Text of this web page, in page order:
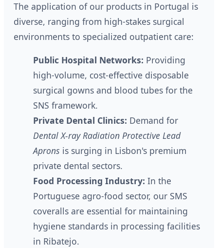
The application of our products in Portugal is
diverse, ranging from high-stakes surgical
environments to specialized outpatient care:
Public Hospital Networks: Providing
high-volume, cost-effective disposable
surgical gowns and blood tubes for the
SNS framework.
Private Dental Clinics: Demand for
Dental X-ray Radiation Protective Lead
Aprons is surging in Lisbon's premium
private dental sectors.
Food Processing Industry: In the
Portuguese agro-food sector, our SMS
coveralls are essential for maintaining
hygiene standards in processing facilities
in Ribatejo.